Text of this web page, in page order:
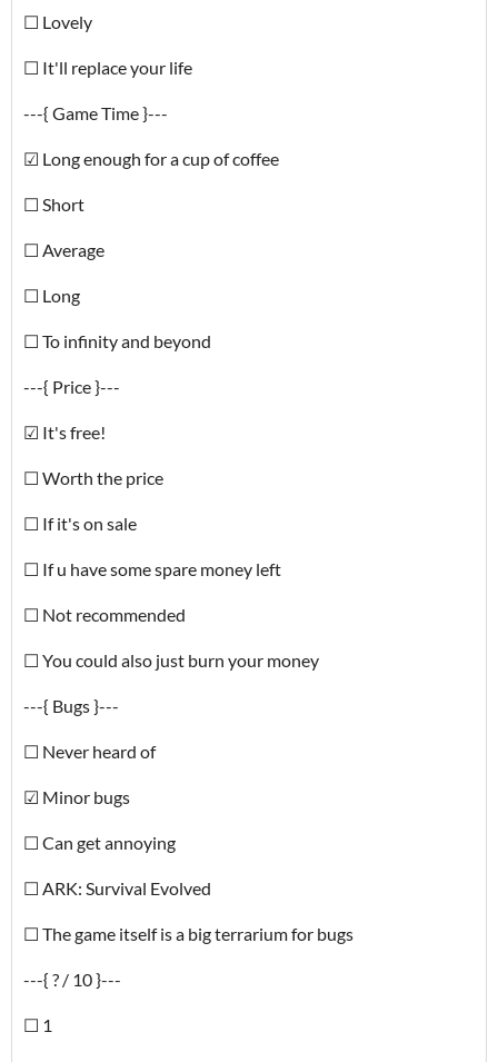
☐ Lovely
☐ It'll replace your life
---{ Game Time }---
☑ Long enough for a cup of coffee
☐ Short
☐ Average
☐ Long
☐ To infinity and beyond
---{ Price }---
☑ It's free!
☐ Worth the price
☐ If it's on sale
☐ If u have some spare money left
☐ Not recommended
☐ You could also just burn your money
---{ Bugs }---
☐ Never heard of
☑ Minor bugs
☐ Can get annoying
☐ ARK: Survival Evolved
☐ The game itself is a big terrarium for bugs
---{ ? / 10 }---
☐ 1